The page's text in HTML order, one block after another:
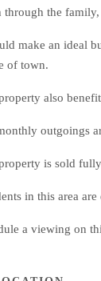
through the family,
make an ideal
of town.
also
outgoings
is sold
in this area
a viewing on